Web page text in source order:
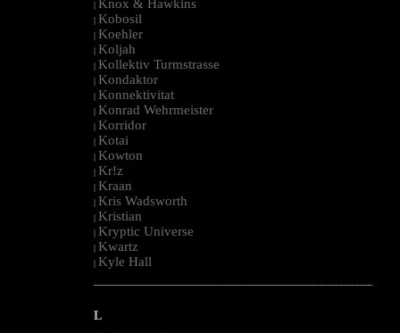
| Knox & Hawkins
| Kobosil
| Koehler
| Koljah
| Kollektiv Turmstrasse
| Kondaktor
| Konnektivitat
| Konrad Wehrmeister
| Korridor
| Kotai
| Kowton
| Kr!z
| Kraan
| Kris Wadsworth
| Kristian
| Kryptic Universe
| Kwartz
| Kyle Hall
--------------------------------------------------------------------------------------------------------
L